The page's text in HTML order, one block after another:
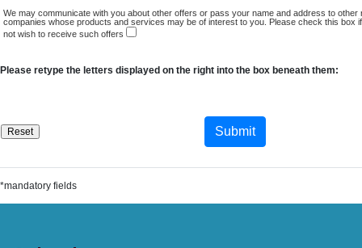
We may communicate with you about other offers or pass your name and address to other
companies whose products and services may be of interest to you. Please check this box
not wish to receive such offers
Please retype the letters displayed on the right into the box beneath them:
*mandatory fields